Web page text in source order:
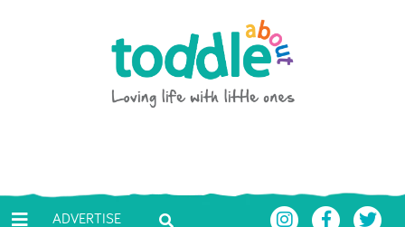
Toddle About
ADVERTISE